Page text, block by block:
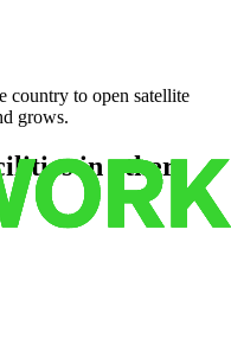
country to open satellite
grows.
in other